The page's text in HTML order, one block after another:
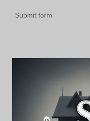
Submit form